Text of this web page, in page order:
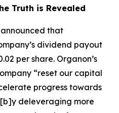
Truth is Revealed
announced that
dividend payout
per share. Organon’s
“reset our capital
progress towards
deleveraging more